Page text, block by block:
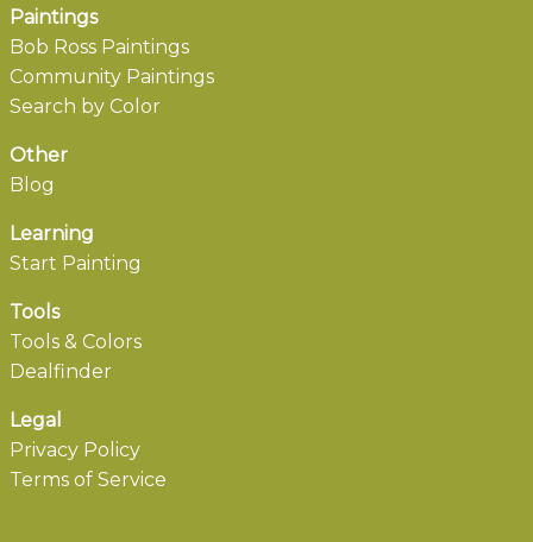
Paintings
Bob Ross Paintings
Community Paintings
Search by Color
Other
Blog
Learning
Start Painting
Tools
Tools & Colors
Dealfinder
Legal
Privacy Policy
Terms of Service